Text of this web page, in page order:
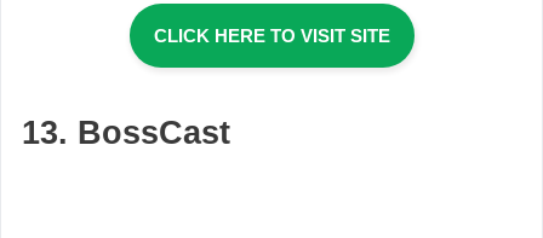
CLICK HERE TO VISIT SITE
13. BossCast